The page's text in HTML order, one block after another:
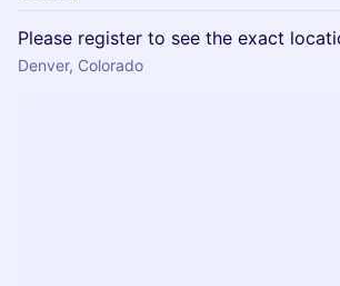
Please register to see the exact
Denver, Colorado